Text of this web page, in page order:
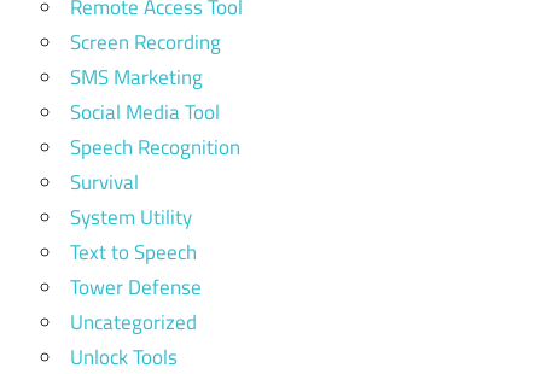
Remote Access Tool
Screen Recording
SMS Marketing
Social Media Tool
Speech Recognition
Survival
System Utility
Text to Speech
Tower Defense
Uncategorized
Unlock Tools